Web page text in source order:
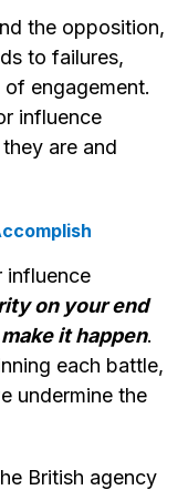
the opposition,
to failures,
engagement.
influence
are and
influence
on your end
it happen.
each battle,
undermine the
British agency